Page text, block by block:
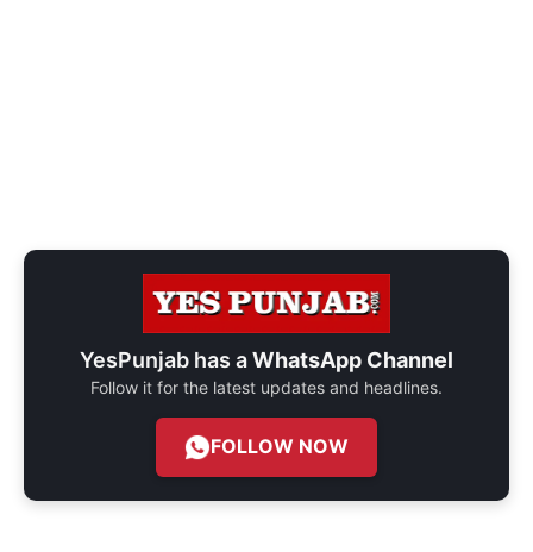
YesPunjab has aWhatsApp Channel
Follow it for the latest updates and headlines.
FOLLOW NOW